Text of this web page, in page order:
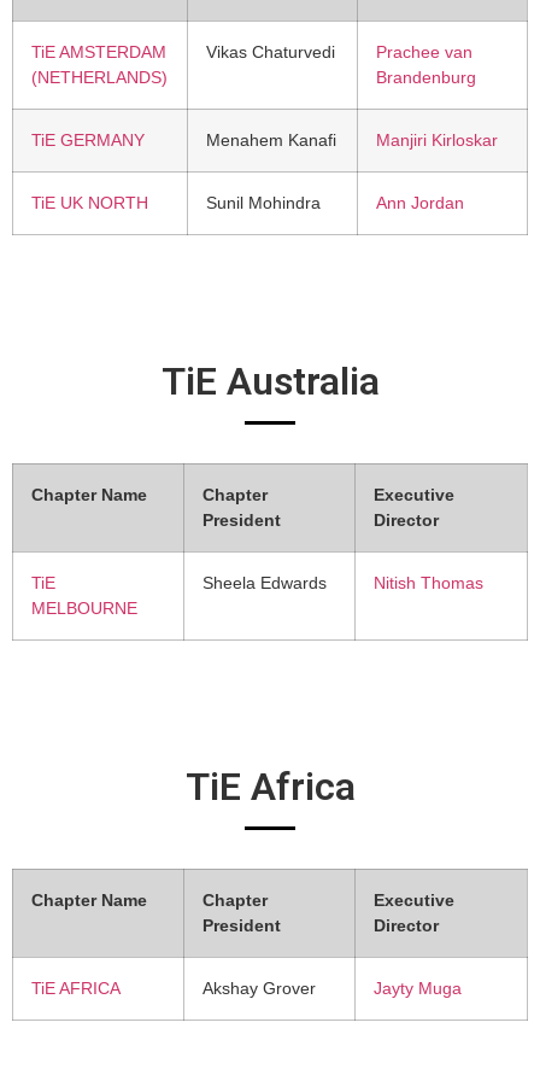
TiE AMSTERDAM
(NETHERLANDS)
Vikas Chaturvedi
Prachee van
Brandenburg
TiE GERMANY Menahem Kanafi Manjiri Kirloskar
TiE UK NORTH Sunil Mohindra Ann Jordan
TiE Australia
Chapter Name
Chapter
President
Executive
Director
TiE
MELBOURNE
Sheela Edwards Nitish Thomas
TiE Africa
Chapter Name
Chapter
President
Executive
Director
TiE AFRICA Akshay Grover Jayty Muga